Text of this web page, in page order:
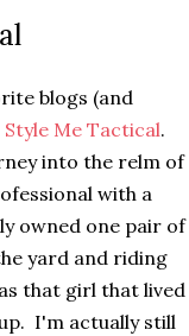
blogs (and
Style Me Tactical.
into the relm of
with a
owned one pair of
yard and riding
that girl that lived
I'm actually still